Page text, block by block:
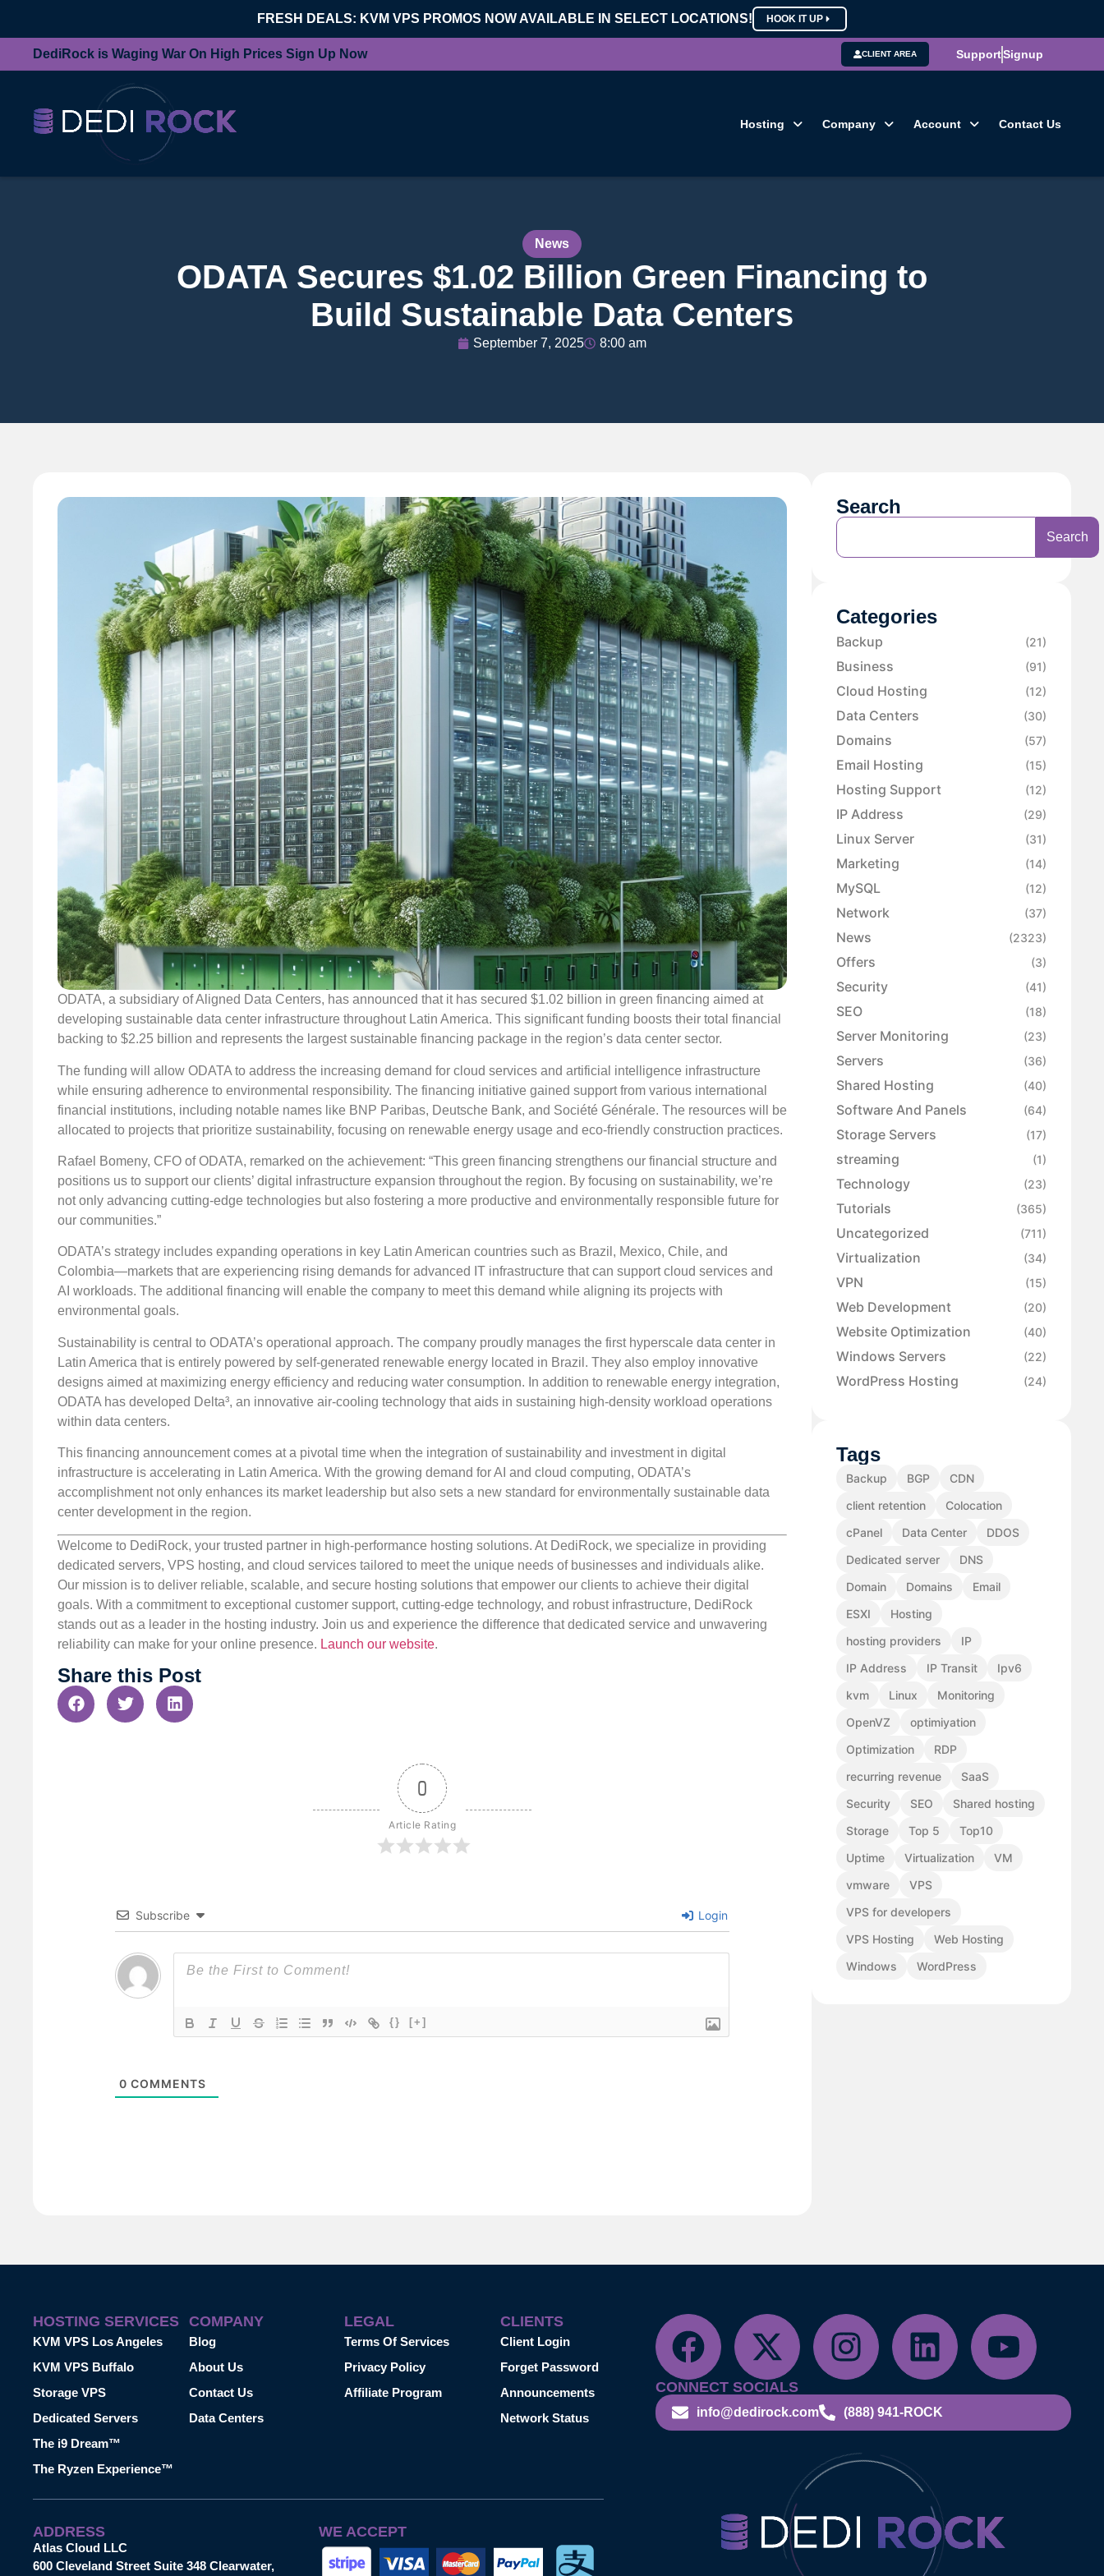
FRESH DEALS: KVM VPS PROMOS NOW AVAILABLE IN SELECT LOCATIONS! HOOK IT UP
DediRock is Waging War On High Prices Sign Up Now CLIENT AREA SupportSignup
Hosting Company Account Contact Us
News
ODATA Secures $1.02 Billion Green Financing to
Build Sustainable Data Centers
September 7, 2025 8:00 am
ODATA, a subsidiary of Aligned Data Centers, has announced that it has secured $1.02 billion in green financing aimed at
developing sustainable data center infrastructure throughout Latin America. This significant funding boosts their total financial
backing to $2.25 billion and represents the largest sustainable financing package in the region’s data center sector.
The funding will allow ODATA to address the increasing demand for cloud services and artificial intelligence infrastructure
while ensuring adherence to environmental responsibility. The financing initiative gained support from various international
financial institutions, including notable names like BNP Paribas, Deutsche Bank, and Société Générale. The resources will be
allocated to projects that prioritize sustainability, focusing on renewable energy usage and eco-friendly construction practices.
Rafael Bomeny, CFO of ODATA, remarked on the achievement: “This green financing strengthens our financial structure and
positions us to support our clients’ digital infrastructure expansion throughout the region. By focusing on sustainability, we’re
not only advancing cutting-edge technologies but also fostering a more productive and environmentally responsible future for
our communities.”
ODATA’s strategy includes expanding operations in key Latin American countries such as Brazil, Mexico, Chile, and
Colombia—markets that are experiencing rising demands for advanced IT infrastructure that can support cloud services and
AI workloads. The additional financing will enable the company to meet this demand while aligning its projects with
environmental goals.
Sustainability is central to ODATA’s operational approach. The company proudly manages the first hyperscale data center in
Latin America that is entirely powered by self-generated renewable energy located in Brazil. They also employ innovative
designs aimed at maximizing energy efficiency and reducing water consumption. In addition to renewable energy integration,
ODATA has developed Delta³, an innovative air-cooling technology that aids in sustaining high-density workload operations
within data centers.
This financing announcement comes at a pivotal time when the integration of sustainability and investment in digital
infrastructure is accelerating in Latin America. With the growing demand for AI and cloud computing, ODATA’s
accomplishment not only enhances its market leadership but also sets a new standard for environmentally sustainable data
center development in the region.
Welcome to DediRock, your trusted partner in high-performance hosting solutions. At DediRock, we specialize in providing
dedicated servers, VPS hosting, and cloud services tailored to meet the unique needs of businesses and individuals alike.
Our mission is to deliver reliable, scalable, and secure hosting solutions that empower our clients to achieve their digital
goals. With a commitment to exceptional customer support, cutting-edge technology, and robust infrastructure, DediRock
stands out as a leader in the hosting industry. Join us and experience the difference that dedicated service and unwavering
reliability can make for your online presence. Launch our website.
Share this Post
0
Article Rating
Subscribe Login
{} [+]
0 COMMENTS
Search
Search
Categories
Backup (21)
Business (91)
Cloud Hosting (12)
Data Centers (30)
Domains (57)
Email Hosting (15)
Hosting Support (12)
IP Address (29)
Linux Server (31)
Marketing (14)
MySQL (12)
Network (37)
News (2323)
Offers (3)
Security (41)
SEO (18)
Server Monitoring (23)
Servers (36)
Shared Hosting (40)
Software And Panels (64)
Storage Servers (17)
streaming (1)
Technology (23)
Tutorials (365)
Uncategorized (711)
Virtualization (34)
VPN (15)
Web Development (20)
Website Optimization (40)
Windows Servers (22)
WordPress Hosting (24)
Tags
Backup BGP
CDN
client retention
Colocation
cPanel
Data Center
DDOS
Dedicated server
DNS
Domain
Domains
Email
ESXI
Hosting
hosting providers
IP
IP Address
IP Transit
Ipv6
kvm
Linux
Monitoring
OpenVZ
optimiyation
Optimization
RDP
recurring revenue
SaaS
Security
SEO
Shared hosting
Storage
Top 5
Top10
Uptime
Virtualization
VM
vmware
VPS
VPS for developers
VPS Hosting
Web Hosting
Windows
WordPress
HOSTING SERVICES
KVM VPS Los Angeles
KVM VPS Buffalo
Storage VPS
Dedicated Servers
The i9 Dream™
The Ryzen Experience™
COMPANY
Blog
About Us
Contact Us
Data Centers
LEGAL
Terms Of Services
Privacy Policy
Affiliate Program
CLIENTS
Client Login
Forget Password
Announcements
Network Status
CONNECT SOCIALS
info@dedirock.com (888) 941-ROCK
ADDRESS
Atlas Cloud LLC
600 Cleveland Street Suite 348 Clearwater,
WE ACCEPT